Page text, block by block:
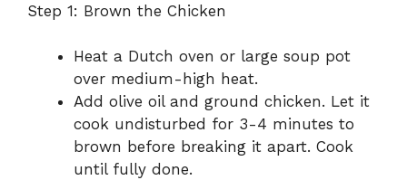
Step 1: Brown the Chicken
Heat a Dutch oven or large soup pot
over medium-high heat.
Add olive oil and ground chicken. Let it
cook undisturbed for 3-4 minutes to
brown before breaking it apart. Cook
until fully done.